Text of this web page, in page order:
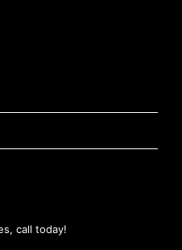
call today!